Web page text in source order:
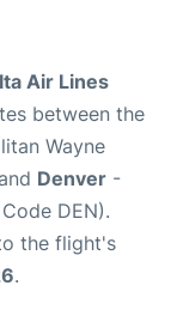
Air Lines
between the
Wayne
Denver -
DEN).
the flight's
.